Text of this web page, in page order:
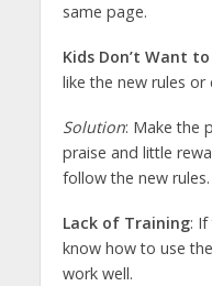
same page.
Kids Don’t Want
like the new rules
Solution: Make the
praise and little
follow the new rules.
Lack of Training: If
know how to use
work well.